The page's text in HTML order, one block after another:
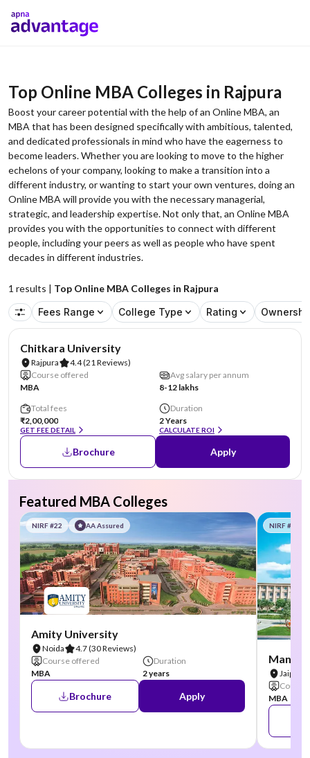
Top Online MBA Colleges in Rajpura
Boost your career potential with the help of an Online MBA, an
MBA that has been designed specifically with ambitious, talented,
and dedicated professionals in mind who have the eagerness to
become leaders. Whether you are looking to move to the higher
echelons of your company, looking to make a transition into a
different industry, or wanting to start your own ventures, doing an
Online MBA will provide you with the necessary managerial,
strategic, and leadership expertise. Not only that, an Online MBA
provides you with the opportunities to connect with different
people, including your peers as well as people who have spent
decades in different industries.
1 results | Top Online MBA Colleges in Rajpura
Fees Range
College Type Rating
Chitkara University
Rajpura 4.4(21 Reviews)
Course offered
MBA
Avg salary per annum
8-12 lakhs
Total fees
₹2,00,000
GET FEE DETAIL
Duration
2 Years
CALCULATE ROI
Brochure Apply
Featured MBA Colleges
NIRF #22 AA Assured
Amity University
Noida 4.7(30 Reviews)
Course offered
MBA
Duration
2 years
Brochure Apply
NIRF #58
Jaipur
Course
MBA